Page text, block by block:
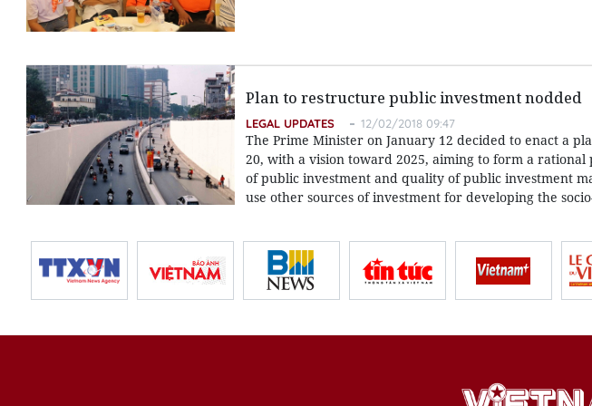
Plan to restructure public investment nodded
LEGAL UPDATES 12/02/2018 09:47
The Prime Minister on January 12 decided to enact a
20, with a vision toward 2025, aiming to form a
of public investment and quality of public investment
use other sources of investment for developing the